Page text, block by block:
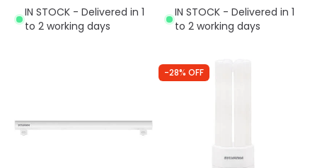
IN STOCK - Delivered in 1
to 2 working days
IN STOCK - Delivered in 1
to 2 working days
-28% OFF